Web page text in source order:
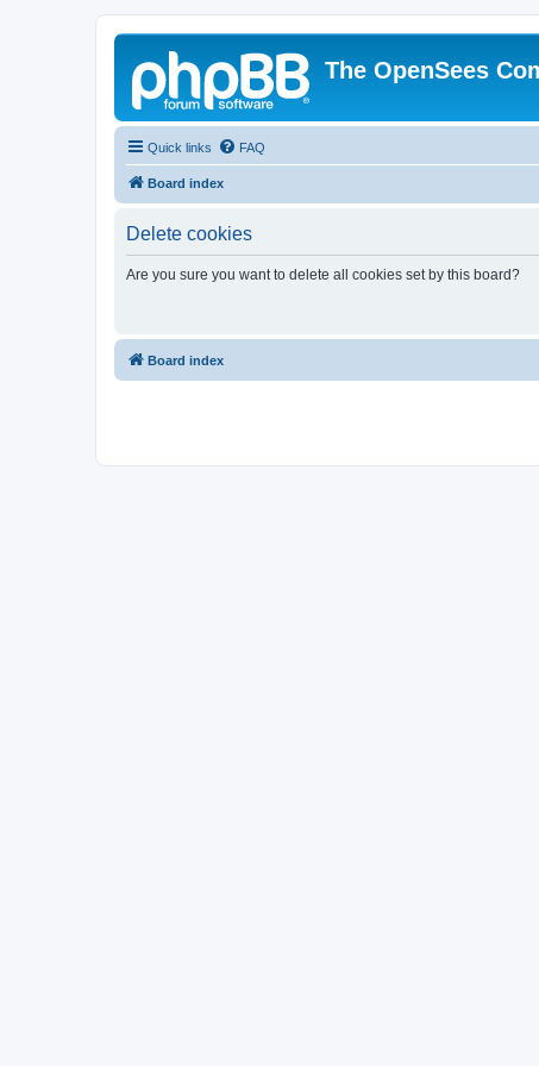
The OpenSees
Quick links FAQ
Board index
Delete cookies
Are you sure you want to delete all cookies set by this board?
Board index